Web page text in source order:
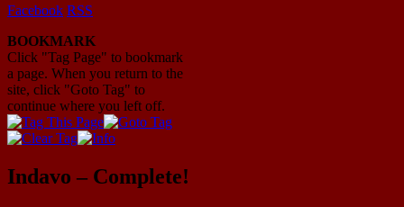
Facebook RSS
BOOKMARK
Click "Tag Page" to bookmark
a page. When you return to the
site, click "Goto Tag" to
continue where you left off.
Indavo – Complete!